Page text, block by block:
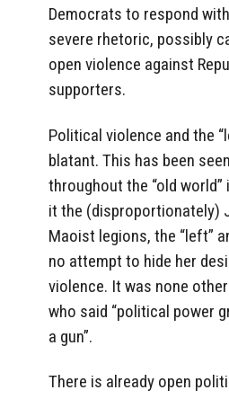
Democrats to respond
severe rhetoric, possibly
open violence against
supporters.
Political violence and the
blatant. This has been
throughout the “old world”
it the (disproportionately)
Maoist legions, the “left”
no attempt to hide her
violence. It was none
who said “political power
a gun”.
There is already open